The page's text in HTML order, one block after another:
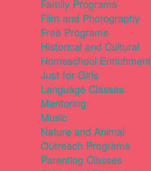
Family Programs
Film and Photography
Free Programs
Historical and Cultural
Homeschool Enrichment
Just for Girls
Language Classes
Mentoring
Music
Nature and Animal
Outreach Programs
Parenting Classes